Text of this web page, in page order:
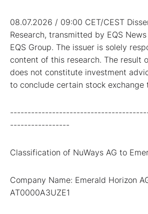
08.07.2026 / 09:00 CET/CEST
Research, transmitted by EQS
EQS Group. The issuer is solely
content of this research. The result
does not constitute investment
to conclude certain stock exchange
-----------------
Classification of NuWays AG to
Company Name: Emerald Horizon
AT0000A3UZE1